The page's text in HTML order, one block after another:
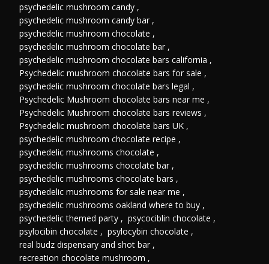
psychedelic mushroom candy ,
psychedelic mushroom candy bar ,
psychedelic mushroom chocolate ,
psychedelic mushroom chocolate bar ,
psychedelic mushroom chocolate bars california ,
Psychedelic mushroom chocolate bars for sale ,
psychedelic mushroom chocolate bars legal ,
Psychedelic Mushroom chocolate bars near me ,
Psychedelic Mushroom chocolate bars reviews ,
Psychedelic mushroom chocolate bars UK ,
psychedelic mushroom chocolate recipe ,
psychedelic mushrooms chocolate ,
psychedelic mushrooms chocolate bar ,
psychedelic mushrooms chocolate bars ,
psychedelic mushrooms for sale near me ,
psychedelic mushrooms oakland where to buy ,
psychedelic themed party , psycociblin chocolate ,
psylocibin chocolate , psylocybin chocolate ,
real budz dispensary and shot bar ,
recreation chocolate mushroom ,